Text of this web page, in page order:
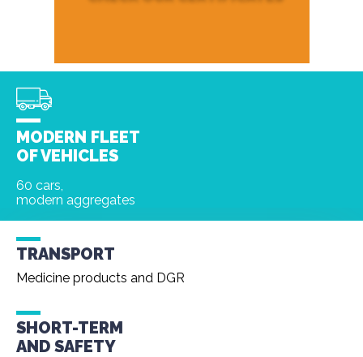
MODERN FLEET
OF VEHICLES
60 cars,
modern aggregates
TRANSPORT
Medicine products and DGR
SHORT-TERM
AND SAFETY